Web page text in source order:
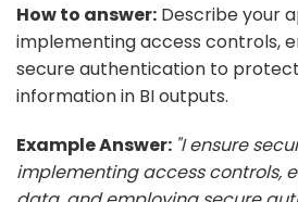
How to answer: Describe your
implementing access controls,
secure authentication to
information in BI outputs.
Example Answer: "I ensure
implementing access controls,